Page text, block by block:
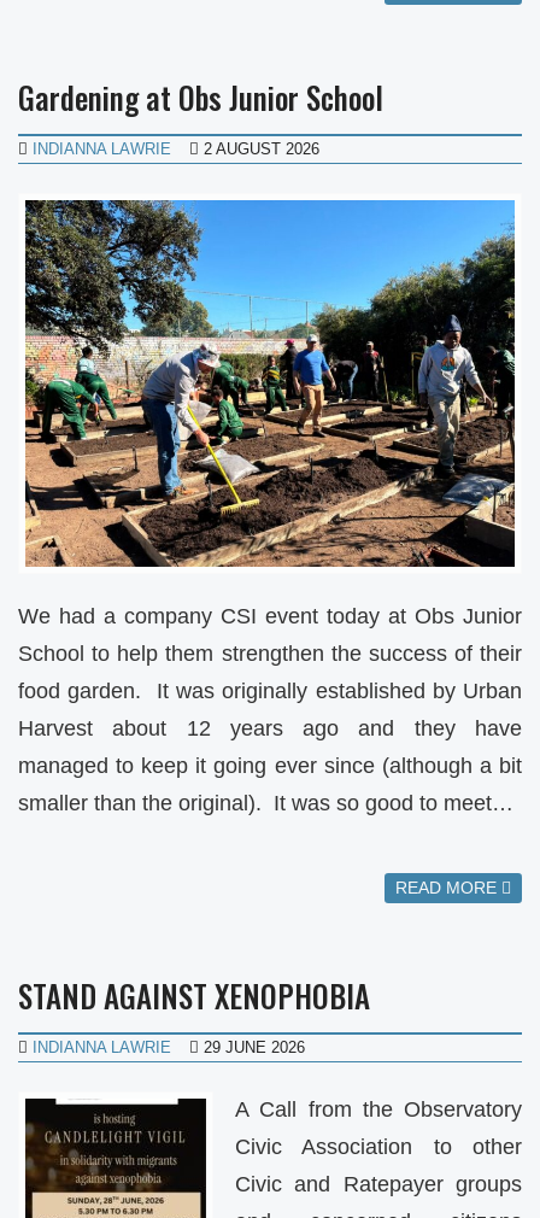
Gardening at Obs Junior School
INDIANNA LAWRIE 2 AUGUST 2026
We had a company CSI event today at Obs Junior
School to help them strengthen the success of their
food garden. It was originally established by Urban
Harvest about 12 years ago and they have
managed to keep it going ever since (although a bit
smaller than the original). It was so good to meet…
READ MORE
STAND AGAINST XENOPHOBIA
INDIANNA LAWRIE 29 JUNE 2026
A Call from the Observatory
Civic Association to other
Civic and Ratepayer groups